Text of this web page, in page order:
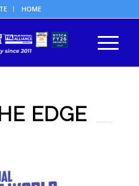
HOME
EDGE